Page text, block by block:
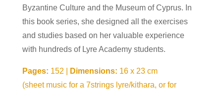
Byzantine Culture and the Museum of Cyprus. In
this book series, she designed all the exercises
and studies based on her valuable experience
with hundreds of Lyre Academy students.
Pages: 152 | Dimensions: 16 x 23 cm
(sheet music for a 7strings lyre/kithara, or for